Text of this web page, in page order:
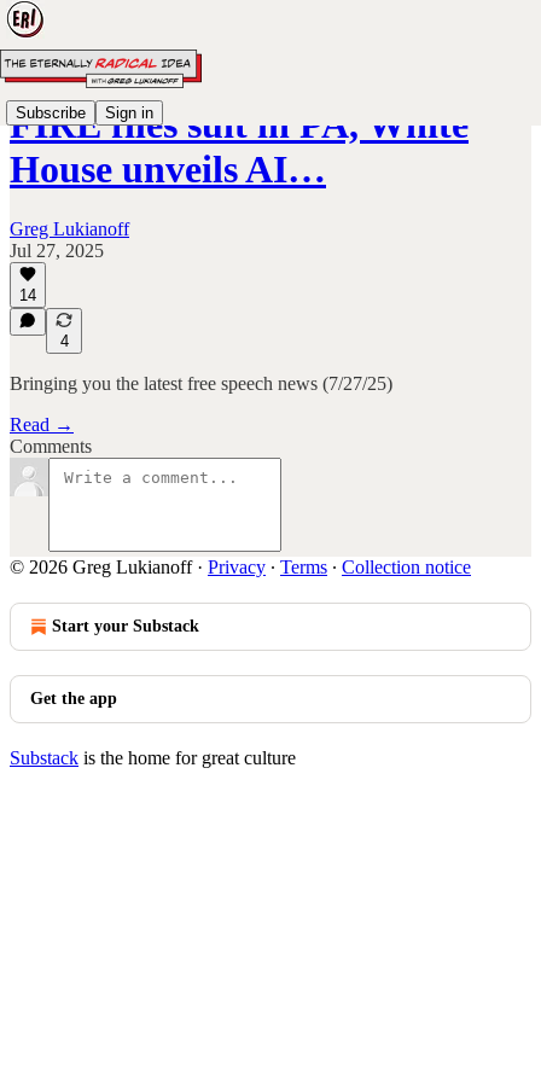
Subscribe Sign in
FIRE files suit in PA, White
House unveils AI…
Greg Lukianoff
Jul 27, 2025
14
4
Bringing you the latest free speech news (7/27/25)
Read →
Comments
© 2026 Greg Lukianoff· Privacy ∙ Terms ∙ Collection notice
Start your Substack
Get the app
Substack is the home for great culture